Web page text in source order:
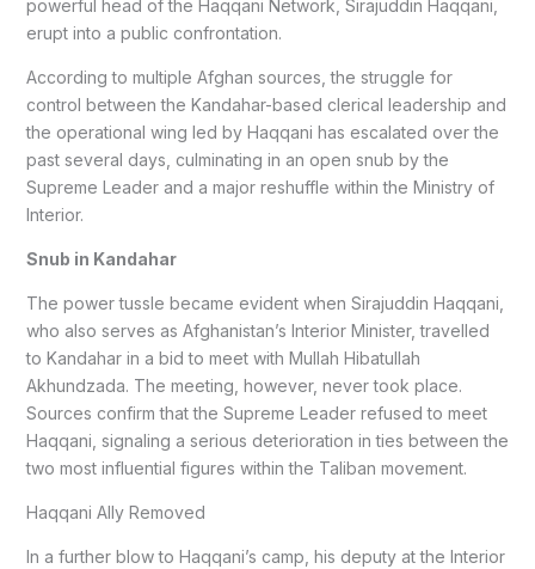
powerful head of the Haqqani Network, Sirajuddin Haqqani,
erupt into a public confrontation.
According to multiple Afghan sources, the struggle for
control between the Kandahar-based clerical leadership and
the operational wing led by Haqqani has escalated over the
past several days, culminating in an open snub by the
Supreme Leader and a major reshuffle within the Ministry of
Interior.
Snub in Kandahar
The power tussle became evident when Sirajuddin Haqqani,
who also serves as Afghanistan’s Interior Minister, travelled
to Kandahar in a bid to meet with Mullah Hibatullah
Akhundzada. The meeting, however, never took place.
Sources confirm that the Supreme Leader refused to meet
Haqqani, signaling a serious deterioration in ties between the
two most influential figures within the Taliban movement.
Haqqani Ally Removed
In a further blow to Haqqani’s camp, his deputy at the Interior